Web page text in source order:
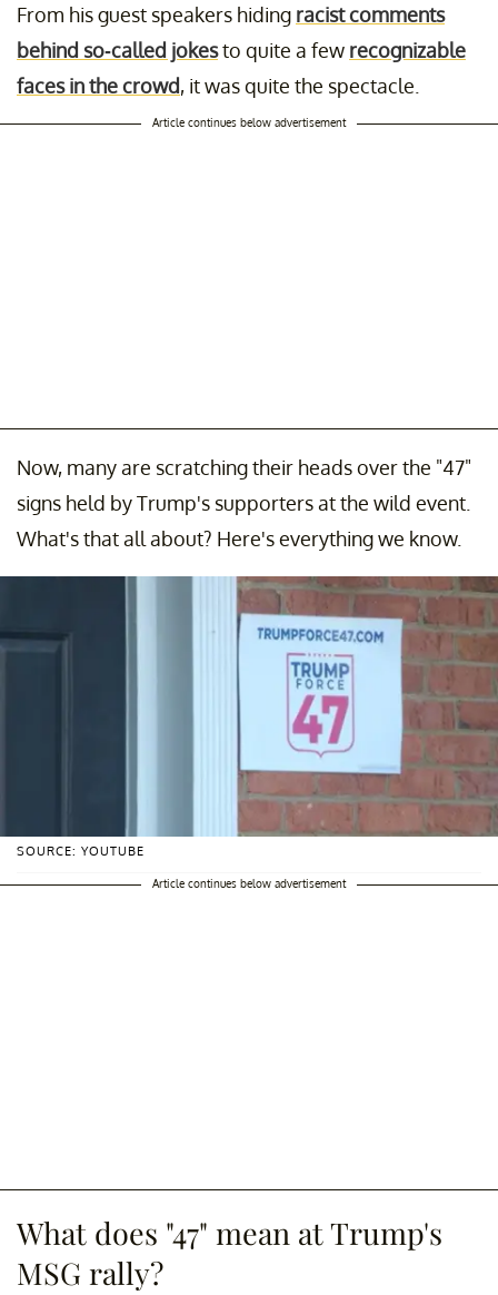
From his guest speakers hiding racist comments
behind so-called jokesto quite a few recognizable
faces in the crowd, it was quite the spectacle.
Article continues below advertisement
Now, many are scratching their heads over the "47"
signs held by Trump's supporters at the wild event.
What's that all about? Here's everything we know.
SOURCE: YOUTUBE
Article continues below advertisement
What does "47" mean at Trump's
MSG rally?